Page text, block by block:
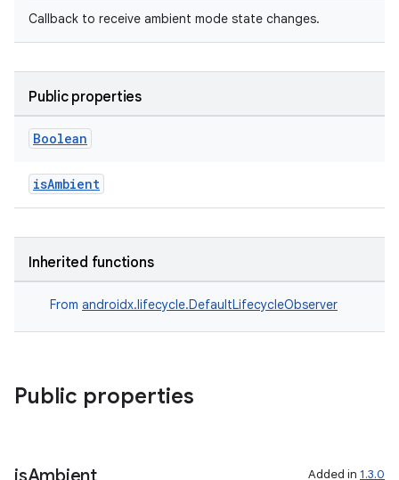
Callback to receive ambient mode state changes.
Public properties
Boolean
isAmbient
Inherited functions
From androidx.lifecycle.DefaultLifecycleObserver
Public properties
Added in 1.3.0